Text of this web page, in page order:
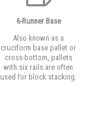
6-Runner Base
Also known as a
cruciform base pallet or
cross-bottom, pallets
with six rails are often
used for block stacking.